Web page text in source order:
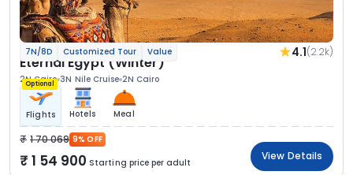
7N/8D Customized Tour Value 4.1(2.2k)
Eternal Egypt (Winter)
2N Cairo 3N Nile Cruise 2N Cairo
Optional
Flights Hotels Meal
1 70 069 9% OFF
1 54 900 Starting price per adult
View Details